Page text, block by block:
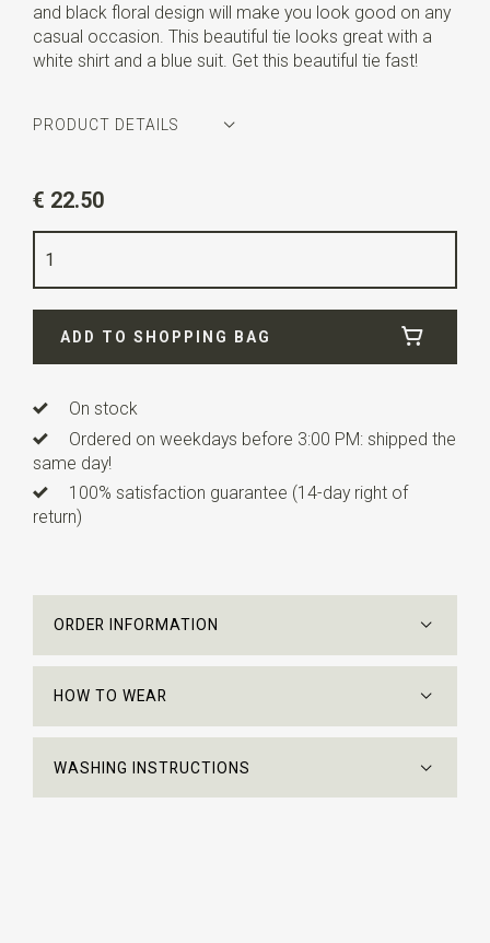
and black floral design will make you look good on any
casual occasion. This beautiful tie looks great with a
white shirt and a blue suit. Get this beautiful tie fast!
PRODUCT DETAILS
Quality
Lengthca. 143 cm
€ 22.50
ADD TO SHOPPING BAG
On stock
Ordered on weekdays before 3:00 PM: shipped the
same day!
100% satisfaction guarantee (14-day right of
return)
ORDER INFORMATION
HOW TO WEAR
WASHING INSTRUCTIONS